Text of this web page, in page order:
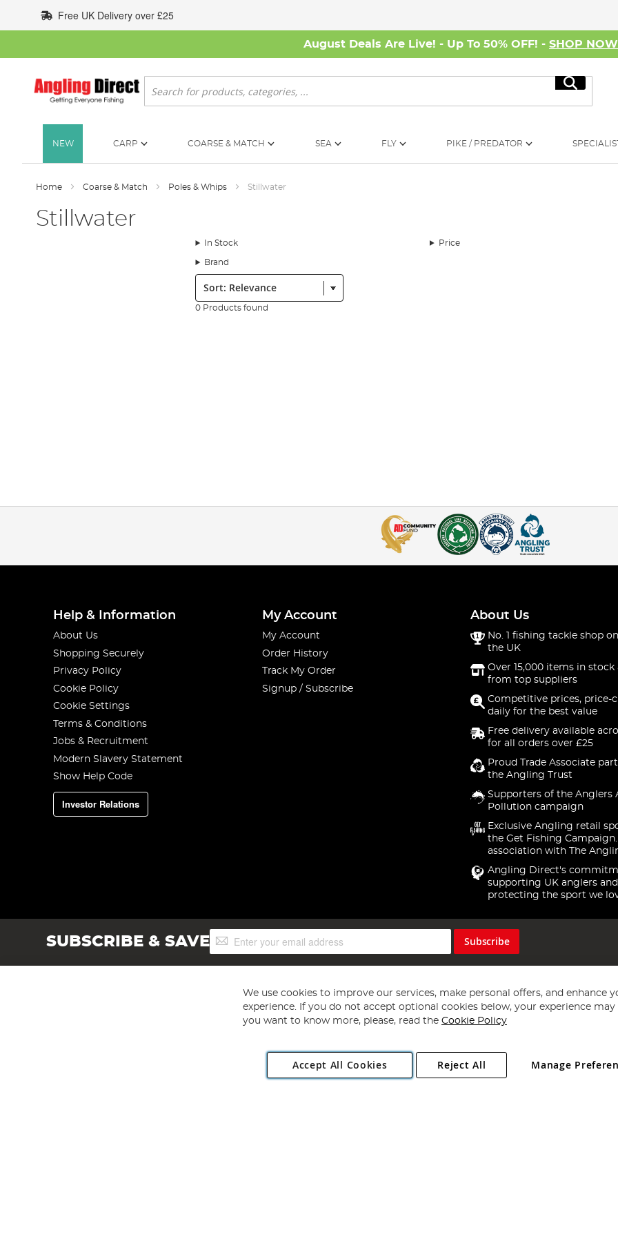
to
Content
Free UK Delivery over £25
August Deals Are Live! - Up To 50% OFF! - SHOP NOW
Search
Search
NEW CARP COARSE & MATCH SEA FLY PIKE / PREDATOR
Home Coarse & Match Poles & Whips Stillwater
Stillwater
In Stock Price
Brand
Sort:
0 Products found
Help & Information
About Us
Shopping Securely
Privacy Policy
Cookie Policy
Cookie Settings
Terms & Conditions
Jobs & Recruitment
Modern Slavery Statement
Show Help Code
Investor Relations
My Account
My Account
Order History
Track My Order
Signup / Subscribe
About Us
No. 1 fishing tackle shop
the UK
Over 15,000 items in stock
from top suppliers
Competitive prices, price-
daily for the best value
Free delivery available
for all orders over £25
Proud Trade Associate
the Angling Trust
Supporters of the Anglers
Pollution campaign
Exclusive Angling retail
the Get Fishing
association with The
Angling Direct's
supporting UK anglers and
protecting the sport we
SUBSCRIBE & SAVESign
Up
Subscribe
Copyright 1997 - 2026 Angling Direct Plc
. All rights reserved.
Angling Direct plc, 2D Wendover Road, Rackheath Industrial Estate, Norwich, Norfolk, NR13 6LH, United Kingdom. Company registered
We use cookies to improve our services, make personal offers, and enhance
experience. If you do not accept optional cookies below, your experience may
you want to know more, please, read the Cookie Policy
Accept All Cookies Manage
Reject All